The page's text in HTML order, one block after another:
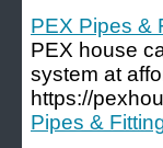
PEX Pipes &
PEX house
system at
https://
Pipes &